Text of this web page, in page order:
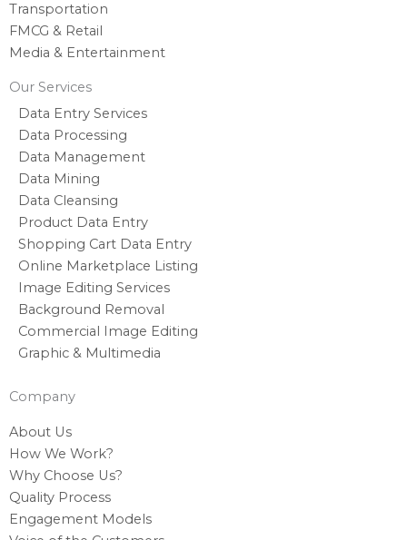
Transportation
FMCG & Retail
Media & Entertainment
Our Services
Data Entry Services
Data Processing
Data Management
Data Mining
Data Cleansing
Product Data Entry
Shopping Cart Data Entry
Online Marketplace Listing
Image Editing Services
Background Removal
Commercial Image Editing
Graphic & Multimedia
Company
About Us
How We Work?
Why Choose Us?
Quality Process
Engagement Models